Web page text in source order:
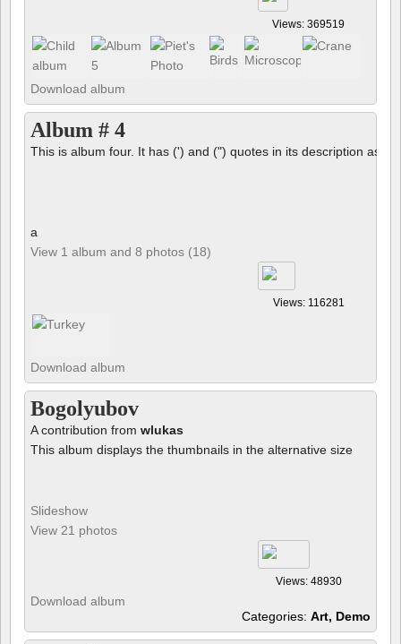
Views: 369519
Download album
Album # 4
This is album four. It has (') and (") quotes in its description as
a
View 1 album and 8 photos (18)
Views: 116281
Download album
Bogolyubov
A contribution from wlukas
This album displays the thumbnails in the alternative size
Slideshow
View 21 photos
Views: 48930
Download album
Categories: Art, Demo